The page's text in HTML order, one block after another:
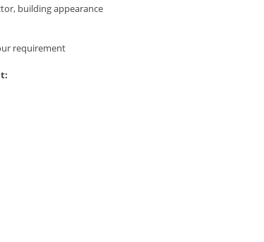
building appearance
requirement